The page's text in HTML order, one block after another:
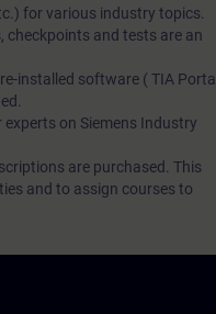
for various industry topics.
checkpoints and tests are an
installed software ( TIA Portal
on Siemens Industry
are purchased. This
and to assign courses to